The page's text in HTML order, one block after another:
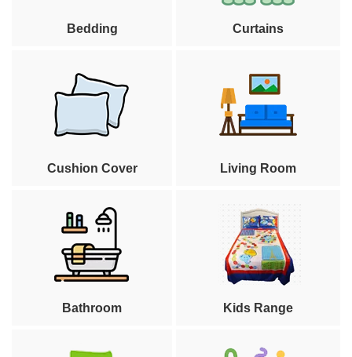
Bedding Curtains
Cushion Cover Living Room
Bathroom Kids Range